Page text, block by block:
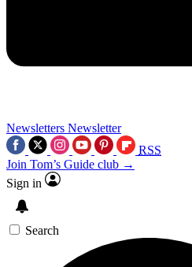
Newsletters Newsletter
RSS
Join Tom’s Guide club →
Sign in
Search